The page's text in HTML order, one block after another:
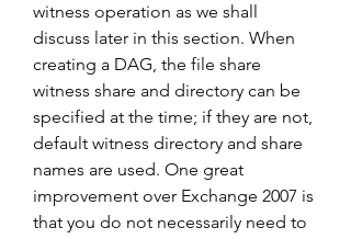
witness operation as we shall
discuss later in this section. When
creating a DAG, the file share
witness share and directory can be
specified at the time; if they are not,
default witness directory and share
names are used. One great
improvement over Exchange 2007 is
that you do not necessarily need to